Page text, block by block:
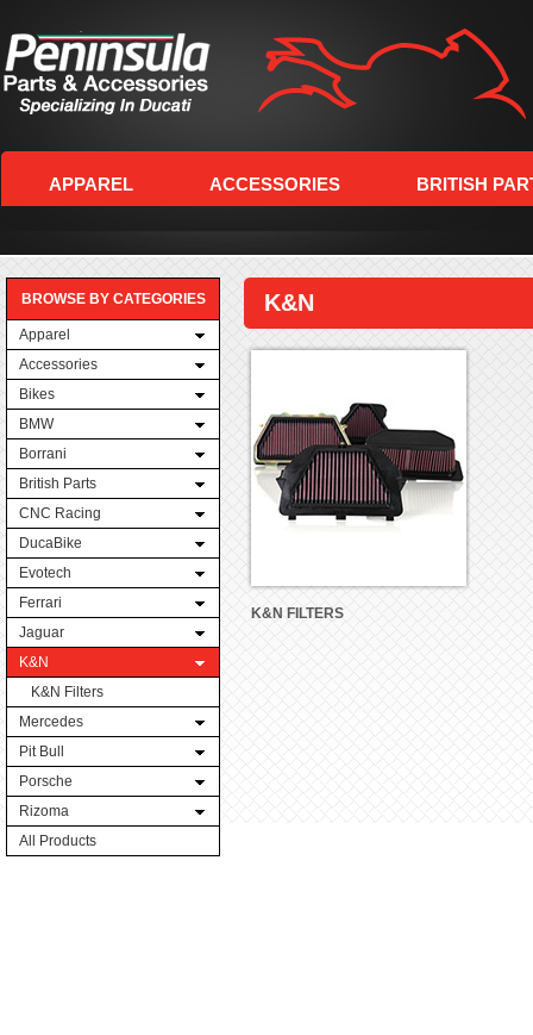
APPAREL ACCESSORIES BRITISH
BROWSE BY CATEGORIES
Apparel
Accessories
Bikes
BMW
Borrani
British Parts
CNC Racing
DucaBike
Evotech
Ferrari
Jaguar
K&N
K&N Filters
Mercedes
Pit Bull
Porsche
Rizoma
All Products
K&N
K&N FILTERS